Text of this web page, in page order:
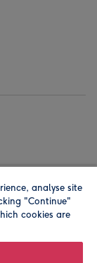
address is
analyse site
"Continue"
cookies are